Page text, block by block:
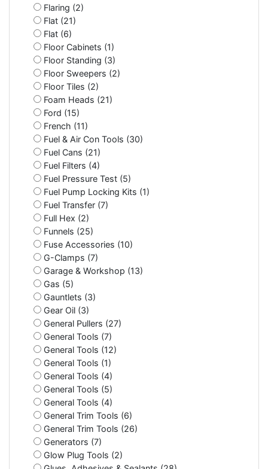
Flaring (2)
Flat (21)
Flat (6)
Floor Cabinets (1)
Floor Standing (3)
Floor Sweepers (2)
Floor Tiles (2)
Foam Heads (21)
Ford (15)
French (11)
Fuel & Air Con Tools (30)
Fuel Cans (21)
Fuel Filters (4)
Fuel Pressure Test (5)
Fuel Pump Locking Kits (1)
Fuel Transfer (7)
Full Hex (2)
Funnels (25)
Fuse Accessories (10)
G-Clamps (7)
Garage & Workshop (13)
Gas (5)
Gauntlets (3)
Gear Oil (3)
General Pullers (27)
General Tools (7)
General Tools (12)
General Tools (1)
General Tools (4)
General Tools (5)
General Tools (4)
General Trim Tools (6)
General Trim Tools (26)
Generators (7)
Glow Plug Tools (2)